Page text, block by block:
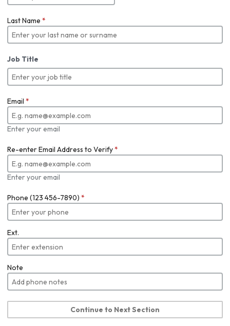
Last Name *
Job Title
Email *
Enter your email
Re-enter Email Address to Verify*
Enter your email
Phone (123 456-7890) *
Ext.
Note
Continue to Next Section